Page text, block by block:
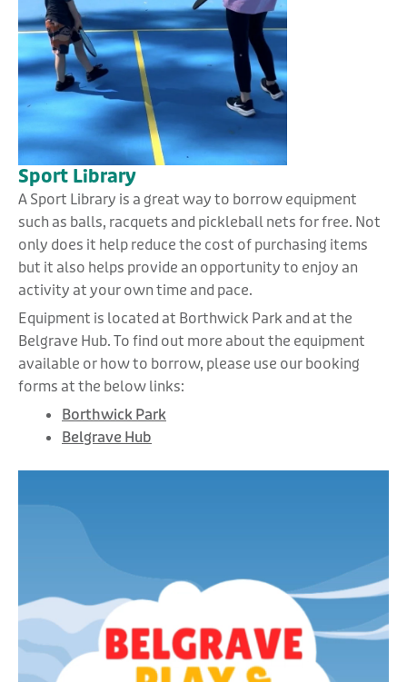
Sport Library
A Sport Library is a great way to borrow equipment
such as balls, racquets and pickleball nets for free. Not
only does it help reduce the cost of purchasing items
but it also helps provide an opportunity to enjoy an
activity at your own time and pace.
Equipment is located at Borthwick Park and at the
Belgrave Hub. To find out more about the equipment
available or how to borrow, please use our booking
forms at the below links:
Borthwick Park
Belgrave Hub
Player